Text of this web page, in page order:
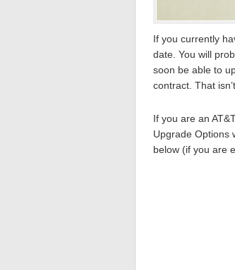
If you currently
date. You will
soon be able to
contract. That
If you are an
Upgrade Options
below (if you are